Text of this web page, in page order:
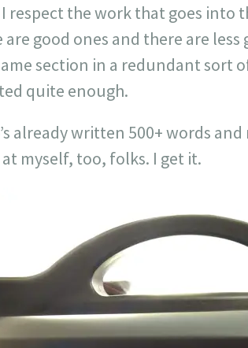
respect the work that goes into
good ones and there are
section in a redundant sort
quite enough.
already written 500+ words
myself, too, folks. I get it.